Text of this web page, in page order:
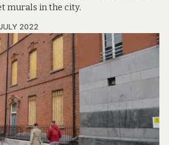
murals in the city.
2022